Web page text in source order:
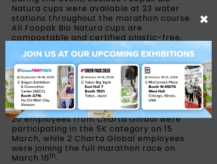
Natura cups were available at 23 water
stations throughout the marathon course.
All Foopak Bio Natura cups are
compostable and certified plastic-free,
ensuring that no plastics from drinking
ware at the race end up in our oceans.
Additionally, these cups are PFAS-free and
qualified for direct food contact, reassuring
runners that they won’t be ingesting nano-
plastics when they hydrate themselves.
To show their support for the LA Marathon,
20 employees from Charta Global were
participating in the 5K category on 15
March, while 2 Charta Global employees
were joining the full marathon race on
March 16th.
×